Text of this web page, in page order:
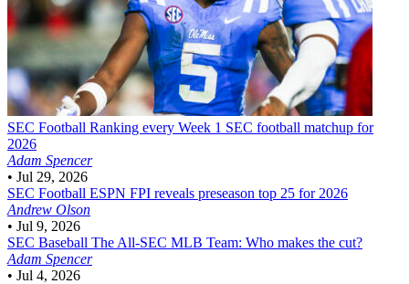
SEC Football Ranking every Week 1 SEC football matchup for
2026
Adam Spencer
• Jul 29, 2026
SEC Football ESPN FPI reveals preseason top 25 for 2026
Andrew Olson
• Jul 9, 2026
SEC Baseball The All-SEC MLB Team: Who makes the cut?
Adam Spencer
• Jul 4, 2026